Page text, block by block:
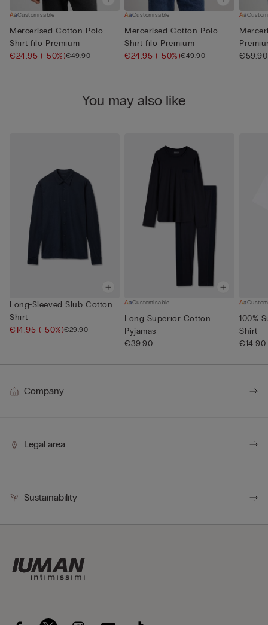
Customisable
Mercerised Cotton Polo
Shirt filo Premium
€24.95 (-50%)€49.90
Customisable
Mercerised Cotton Polo
Shirt filo Premium
€24.95 (-50%)€49.90
€59.90
You may also like
Long-Sleeved Slub Cotton
Shirt
€14.95 (-50%)€29.90
Customisable
Long Superior Cotton
Pyjamas
€39.90
100%
Shirt
€14.90
Company
Legal area
Sustainability